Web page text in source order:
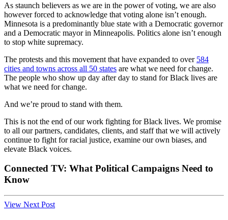
As staunch believers as we are in the power of voting, we are also
however forced to acknowledge that voting alone isn’t enough.
Minnesota is a predominantly blue state with a Democratic governor
and a Democratic mayor in Minneapolis. Politics alone isn’t enough
to stop white supremacy.
The protests and this movement that have expanded to over 584
cities and towns across all 50 states are what we need for change.
The people who show up day after day to stand for Black lives are
what we need for change.
And we’re proud to stand with them.
This is not the end of our work fighting for Black lives. We promise
to all our partners, candidates, clients, and staff that we will actively
continue to fight for racial justice, examine our own biases, and
elevate Black voices.
Connected TV: What Political Campaigns Need to
Know
View Next Post